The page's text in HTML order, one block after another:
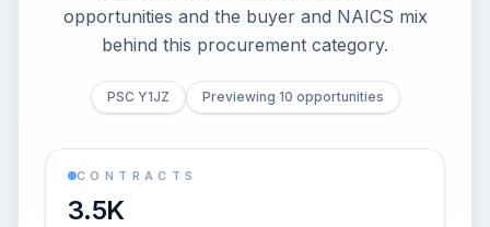
opportunities and the buyer and NAICS mix
behind this procurement category.
PSC Y1JZ Previewing 10 opportunities
CONTRACTS
3.5K